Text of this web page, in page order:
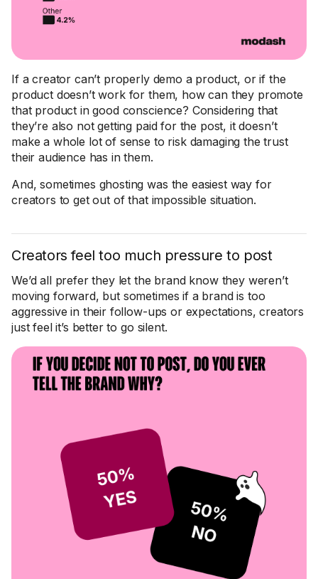
If a creator can’t properly demo a product, or if the
product doesn’t work for them, how can they promote
that product in good conscience? Considering that
they’re also not getting paid for the post, it doesn’t
make a whole lot of sense to risk damaging the trust
their audience has in them.
And, sometimes ghosting was the easiest way for
creators to get out of that impossible situation.
Creators feel too much pressure to post
We’d all prefer they let the brand know they weren’t
moving forward, but sometimes if a brand is too
aggressive in their follow-ups or expectations, creators
just feel it’s better to go silent.